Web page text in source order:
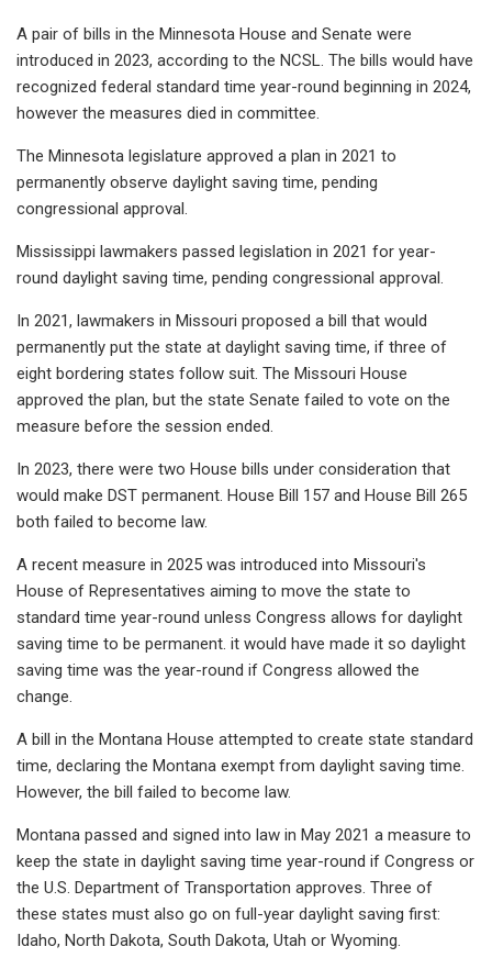
A pair of bills in the Minnesota House and Senate were
introduced in 2023, according to the NCSL. The bills would have
recognized federal standard time year-round beginning in 2024,
however the measures died in committee.
The Minnesota legislature approved a plan in 2021 to
permanently observe daylight saving time, pending
congressional approval.
Mississippi lawmakers passed legislation in 2021 for year-
round daylight saving time, pending congressional approval.
In 2021, lawmakers in Missouri proposed a bill that would
permanently put the state at daylight saving time, if three of
eight bordering states follow suit. The Missouri House
approved the plan, but the state Senate failed to vote on the
measure before the session ended.
In 2023, there were two House bills under consideration that
would make DST permanent. House Bill 157 and House Bill 265
both failed to become law.
A recent measure in 2025 was introduced into Missouri's
House of Representatives aiming to move the state to
standard time year-round unless Congress allows for daylight
saving time to be permanent. it would have made it so daylight
saving time was the year-round if Congress allowed the
change.
A bill in the Montana House attempted to create state standard
time, declaring the Montana exempt from daylight saving time.
However, the bill failed to become law.
Montana passed and signed into law in May 2021 a measure to
keep the state in daylight saving time year-round if Congress or
the U.S. Department of Transportation approves. Three of
these states must also go on full-year daylight saving first:
Idaho, North Dakota, South Dakota, Utah or Wyoming.